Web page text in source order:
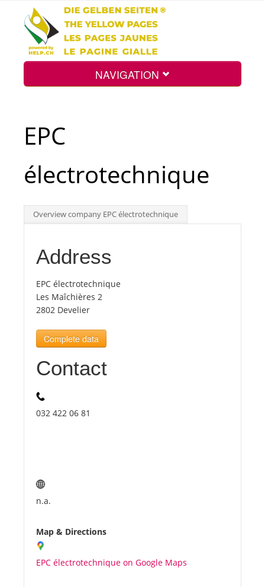
NAVIGATION
Int.
Top
Tourists
News
Benefits
EPC
électrotechnique
Overview company EPC électrotechnique
Address
EPC électrotechnique
Les Maîchières 2
2802 Develier
Complete data
Contact
032 422 06 81
n.a.
Map & Directions
EPC électrotechnique on Google Maps